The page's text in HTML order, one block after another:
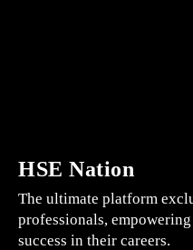
HSE Nation
The ultimate platform
professionals,
success in their careers.